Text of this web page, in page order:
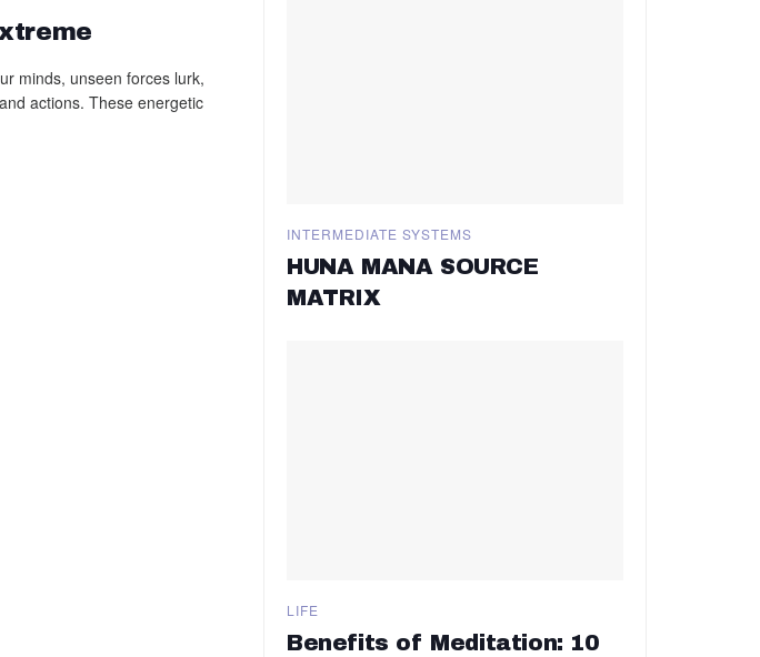
minds, unseen forces lurk,
actions. These energetic
INTERMEDIATE SYSTEMS
HUNA MANA SOURCE
MATRIX
LIFE
Benefits of Meditation: 10